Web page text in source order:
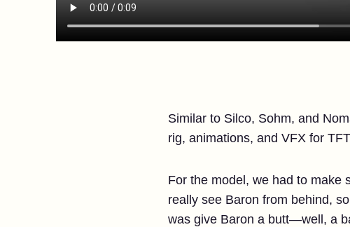
Similar to Silco, Sohm, and
rig, animations, and VFX for
For the model, we had to make
really see Baron from behind,
was give Baron a butt—well, a